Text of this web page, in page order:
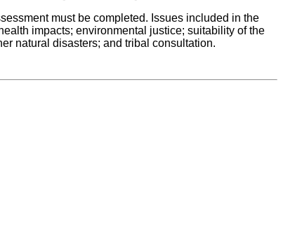
must be completed. Issues included in the
impacts; environmental justice; suitability of the
natural disasters; and tribal consultation.